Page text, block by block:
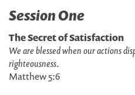
Session One
The Secret of Satisfaction
We are blessed when our actions
righteousness.
Matthew 5:6